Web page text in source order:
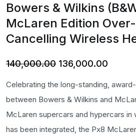
Bowers & Wilkins
McLaren Edition
Cancelling Wireless
140,000.00 Original
was:
136,000.00
is:
Celebrating the long-standing,
between Bowers & Wilkins and
McLaren supercars and hypercars in
has been integrated, the Px8